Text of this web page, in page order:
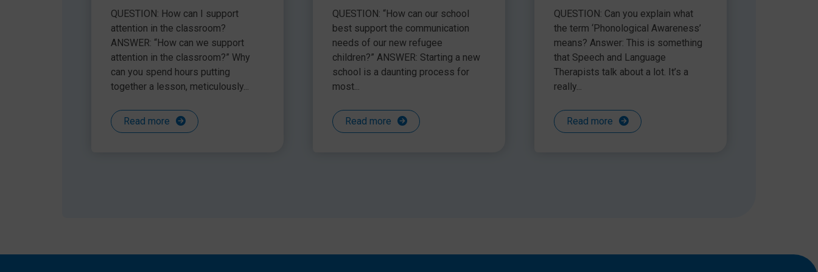
rather than reactive. We will continue to use it in years to come.
Our fabulous and friendly Speech and Language Help Desk was a finalist in the Bett Awards ‘Service and
See for yourself the difference Language Link can make to the outcomes of your pupils with SLCN. Take
a FREE trial here:speechandlanguage.info/trial
QUESTION: How can I support
attention in the classroom?
ANSWER: “How can we support
attention in the classroom?” Why
can you spend hours putting
together a lesson, meticulously...
Read more
refugee children
QUESTION: “How can our school
best support the communication
needs of our new refugee
children?” ANSWER: Starting a new
school is a daunting process for
most...
Read more
QUESTION: Can you explain what
the term ‘Phonological Awareness’
means? Answer: This is something
that Speech and Language
Therapists talk about a lot. It’s a
really...
Read more